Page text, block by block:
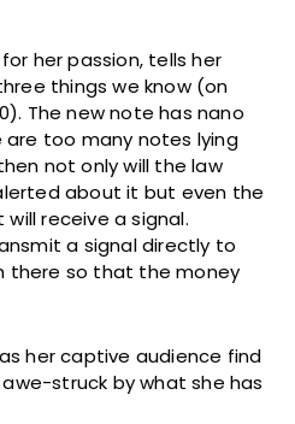
her passion, tells her
things we know (on
The new note has nano
are too many notes lying
not only will the law
about it but even the
receive a signal.
a signal directly to
there so that the money
her captive audience find
struck by what she has